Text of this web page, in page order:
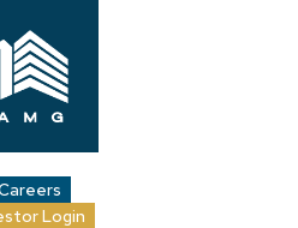
Login